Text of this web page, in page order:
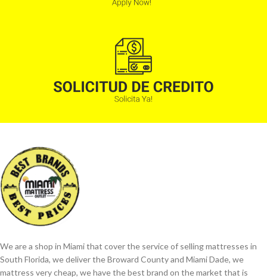
We are a shop in Miami that cover the service of selling mattresses in
South Florida, we deliver the Broward County and Miami Dade, we
mattress very cheap, we have the best brand on the market that is